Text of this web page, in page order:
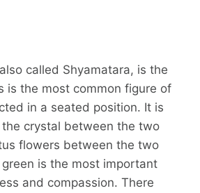
called Shyamatara, is the
is the most common figure of
in a seated position. It is
crystal between the two
flowers between the two
is the most important
and compassion. There